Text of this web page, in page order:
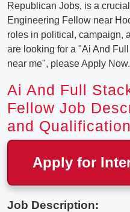
Republican Jobs, is a
Engineering Fellow near
roles in political, campaign,
are looking for a "Ai And
near me", please Apply Now.
Ai And Full
Fellow Job
and
Apply for
Job Description: